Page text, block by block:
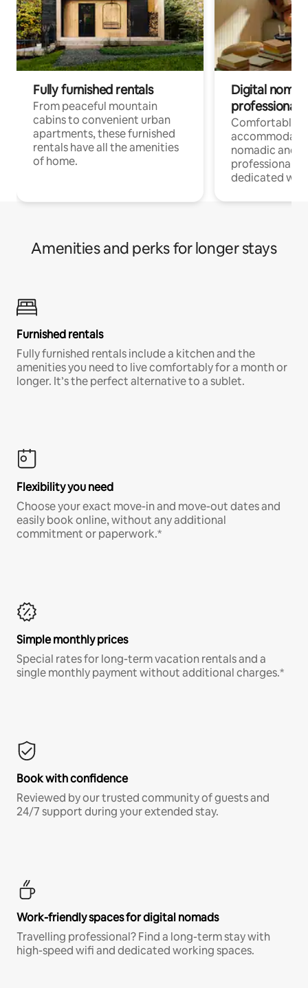
Fully furnished rentals
From peaceful mountain
cabins to convenient urban
apartments, these furnished
rentals have all the amenities
of home.
Digital
professionals
Comfortable
nomadic and
professionals
dedicated
Amenities and perks for longer stays
Furnished rentals
Fully furnished rentals include a kitchen and the
amenities you need to live comfortably for a month or
longer. It’s the perfect alternative to a sublet.
Flexibility you need
Choose your exact move-in and move-out dates and
easily book online, without any additional
commitment or paperwork.*
Simple monthly prices
Special rates for long-term vacation rentals and a
single monthly payment without additional charges.*
Book with confidence
Reviewed by our trusted community of guests and
24/7 support during your extended stay.
Work-friendly spaces for digital nomads
Travelling professional? Find a long-term stay with
high-speed wifi and dedicated working spaces.